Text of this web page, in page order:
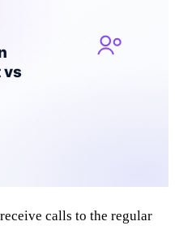
calls to the regular